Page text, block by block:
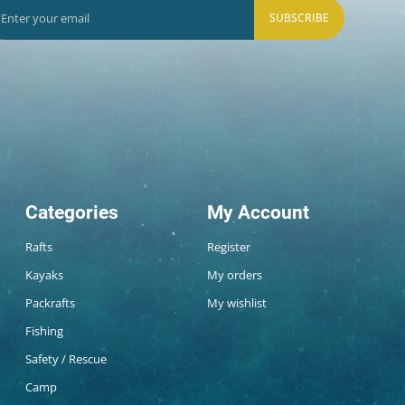
SUBSCRIBE
Categories
Rafts
Kayaks
Packrafts
Fishing
Safety / Rescue
Camp
My Account
Register
My orders
My wishlist